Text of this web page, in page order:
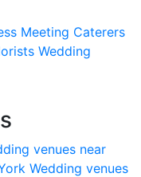
Meeting Caterers
Wedding
venues near
Wedding venues